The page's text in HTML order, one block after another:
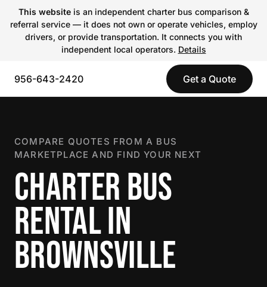
This websiteis an independent charter bus comparison &
referral service — it does not own or operate vehicles, employ
drivers, or provide transportation. It connects you with
independent local operators. Details
956-643-2420 Get a Quote
COMPARE QUOTES FROM A BUS
MARKETPLACE AND FIND YOUR NEXT
CHARTER BUS
RENTAL IN
BROWNSVILLE